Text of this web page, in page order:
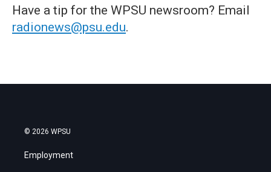
Have a tip for the WPSU newsroom? Email
radionews@psu.edu.
© 2026 WPSU
Employment